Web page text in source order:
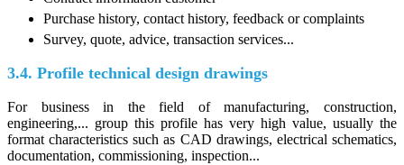
Purchase history, contact history, feedback or complaints
Survey, quote, advice, transaction services...
3.4. Profile technical design drawings
For business in the field of manufacturing, construction,
engineering,... group this profile has very high value, usually the
format characteristics such as CAD drawings, electrical schematics,
documentation, commissioning, inspection...